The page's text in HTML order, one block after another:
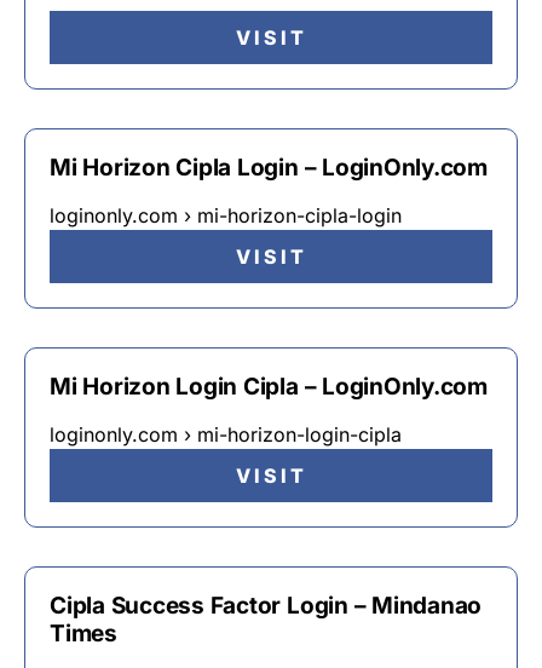
VISIT
Mi Horizon Cipla Login – LoginOnly.com
loginonly.com › mi-horizon-cipla-login
VISIT
Mi Horizon Login Cipla – LoginOnly.com
loginonly.com › mi-horizon-login-cipla
VISIT
Cipla Success Factor Login – Mindanao
Times